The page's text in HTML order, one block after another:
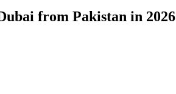
from Pakistan in 2026